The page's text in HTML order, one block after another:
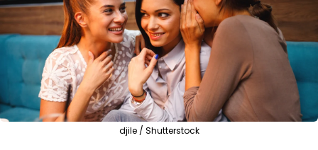
djile / Shutterstock